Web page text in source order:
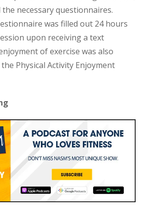
necessary questionnaires.
was filled out 24 hours
upon receiving a text
of exercise was also
Physical Activity Enjoyment